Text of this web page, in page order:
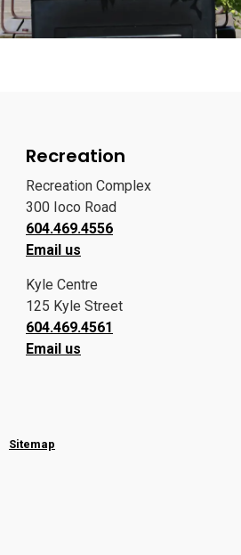
Recreation
Recreation Complex
300 Ioco Road
604.469.4556
Email us
Kyle Centre
125 Kyle Street
604.469.4561
Email us
Sitemap